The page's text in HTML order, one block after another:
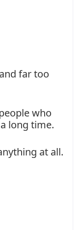
far too
who
long time.
at all.